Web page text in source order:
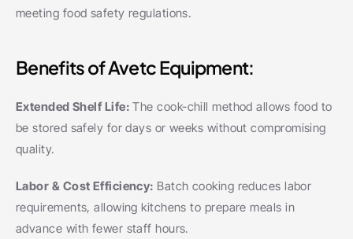
meeting food safety regulations.
Benefits of Avetc Equipment:
Extended Shelf Life: The cook-chill method allows food to
be stored safely for days or weeks without compromising
quality.
Labor & Cost Efficiency: Batch cooking reduces labor
requirements, allowing kitchens to prepare meals in
advance with fewer staff hours.